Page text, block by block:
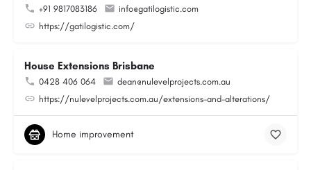
+91 9817083186
info@gatilogistic.com
https://gatilogistic.com/
House Extensions Brisbane
0428 406 064
dean@nulevelprojects.com.au
https://nulevelprojects.com.au/extensions-and-alterations/
Home improvement